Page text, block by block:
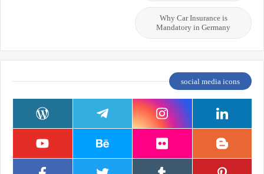
Why Car Insurance is
Mandatory in Germany
social media icons